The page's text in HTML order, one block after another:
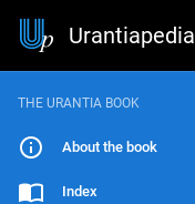
Urantiapedia
THE URANTIA BOOK
About the book
Index